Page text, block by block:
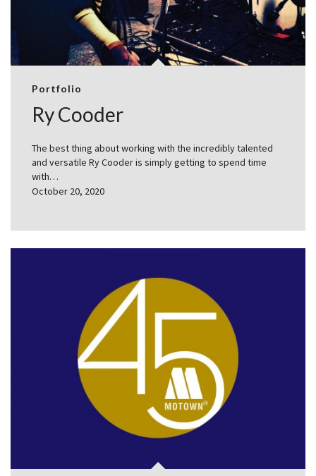
Portfolio
Ry Cooder
The best thing about working with the incredibly talented
and versatile Ry Cooder is simply getting to spend time
with…
October 20, 2020